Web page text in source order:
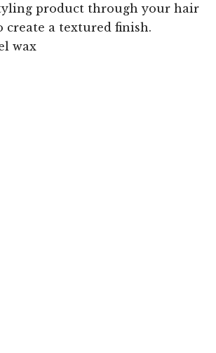
product through your hair
create a textured finish.
wax